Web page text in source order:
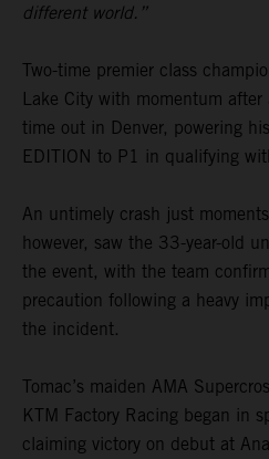
different world.”
Two-time premier class
Lake City with momentum
time out in Denver, powering
EDITION to P1 in qualifying
An untimely crash just
however, saw the 33-year-old
the event, with the team
precaution following a heavy
the incident.
Tomac’s maiden AMA
KTM Factory Racing began in
claiming victory on debut at